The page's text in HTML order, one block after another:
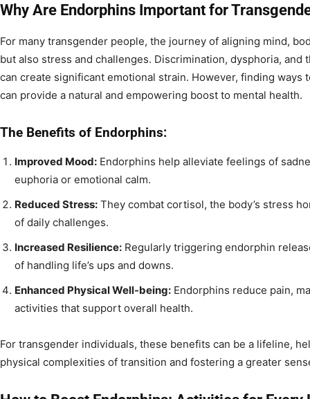
Why Are Endorphins Important for
For many transgender people, the journey of aligning mind,
but also stress and challenges. Discrimination, dysphoria,
can create significant emotional strain. However, finding
can provide a natural and empowering boost to mental health.
The Benefits of Endorphins:
Improved Mood: Endorphins help alleviate feelings of
euphoria or emotional calm.
Reduced Stress: They combat cortisol, the body’s stress
of daily challenges.
Increased Resilience: Regularly triggering endorphin
of handling life’s ups and downs.
Enhanced Physical Well-being: Endorphins reduce pain,
activities that support overall health.
For transgender individuals, these benefits can be a lifeline,
physical complexities of transition and fostering a greater